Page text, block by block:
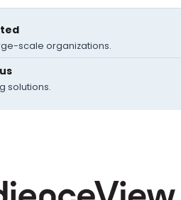
scale organizations.
solutions.